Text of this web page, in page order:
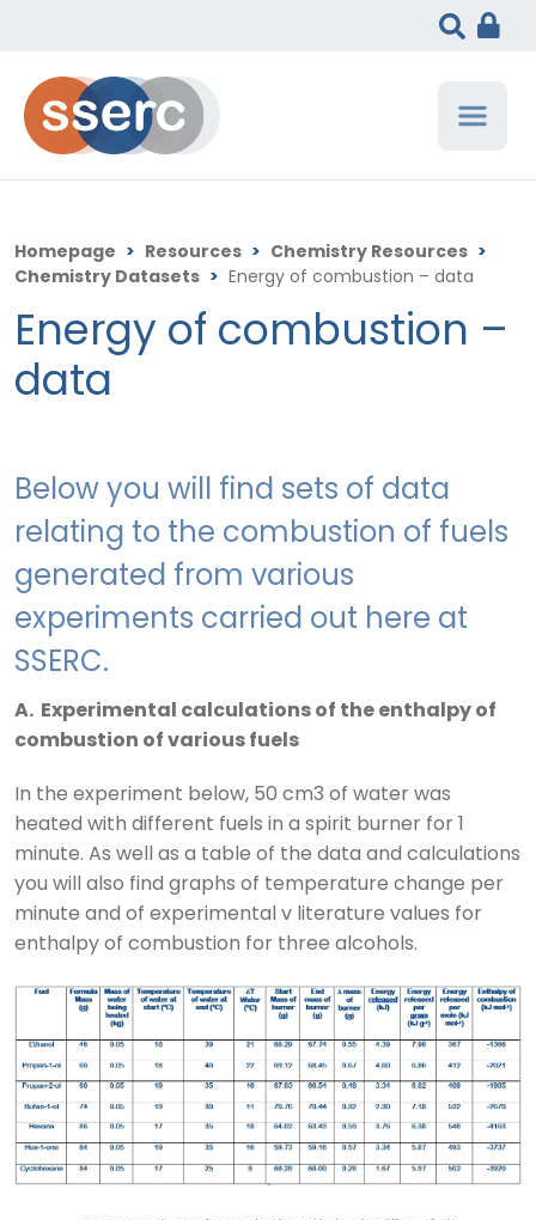
Homepage > Resources > Chemistry Resources >
Chemistry Datasets > Energy of combustion – data
Energy of combustion –
data
Below you will find sets of data
relating to the combustion of fuels
generated from various
experiments carried out here at
SSERC.
A. Experimental calculations of the enthalpy of
combustion of various fuels
In the experiment below, 50 cm3 of water was
heated with different fuels in a spirit burner for 1
minute. As well as a table of the data and calculations
you will also find graphs of temperature change per
minute and of experimental v literature values for
enthalpy of combustion for three alcohols.